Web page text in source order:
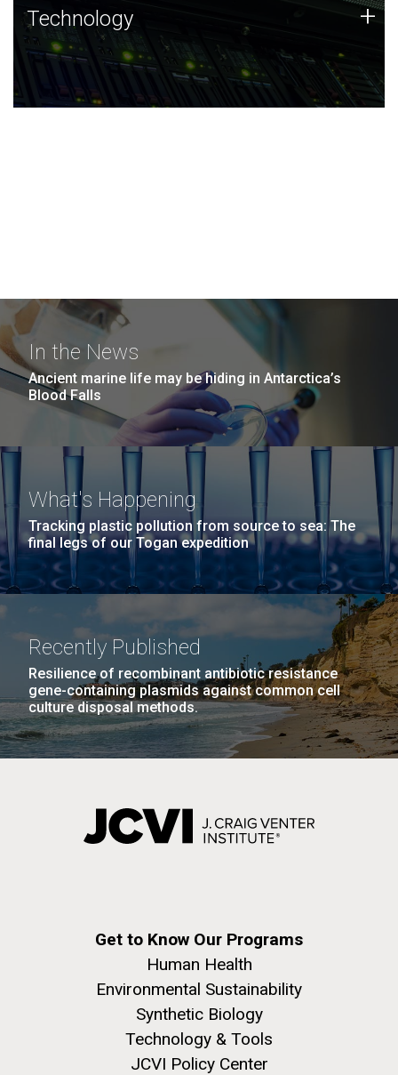
Technology
JCVI was built on a foundation of technology strengths
and this tradition continues today.
Technology +
In the News
Ancient marine life may be hiding in Antarctica’s
Blood Falls
What's Happening
Tracking plastic pollution from source to sea: The
final legs of our Togan expedition
Recently Published
Resilience of recombinant antibiotic resistance
gene-containing plasmids against common cell
culture disposal methods.
Get to Know Our Programs
Human Health
Environmental Sustainability
Synthetic Biology
Technology & Tools
JCVI Policy Center